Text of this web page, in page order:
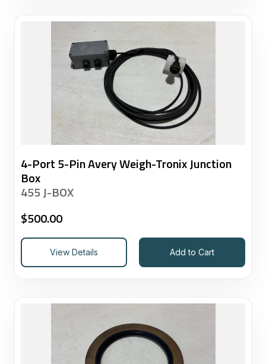
4-Port 5-Pin Avery Weigh-Tronix Junction
Box
455 J-BOX
$500.00
View Details Add to Cart